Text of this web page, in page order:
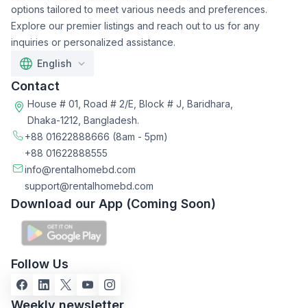
options tailored to meet various needs and preferences.
Explore our premier listings and reach out to us for any
inquiries or personalized assistance.
English
Contact
House # 01, Road # 2/E, Block # J, Baridhara,
Dhaka-1212, Bangladesh.
+88 01622888666 (8am - 5pm)
+88 01622888555
info@rentalhomebd.com
support@rentalhomebd.com
Download our App (Coming Soon)
Follow Us
Weekly newsletter